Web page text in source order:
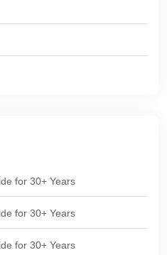
for 30+ Years
for 30+ Years
for 30+ Years